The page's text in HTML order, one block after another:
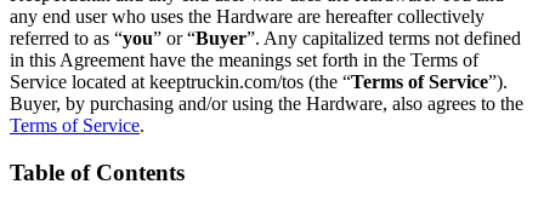
any end user who uses the Hardware are hereafter collectively
referred to as “you” or “Buyer”. Any capitalized terms not defined
in this Agreement have the meanings set forth in the Terms of
Service located at keeptruckin.com/tos (the “Terms of Service”).
Buyer, by purchasing and/or using the Hardware, also agrees to the
Terms of Service.
Table of Contents